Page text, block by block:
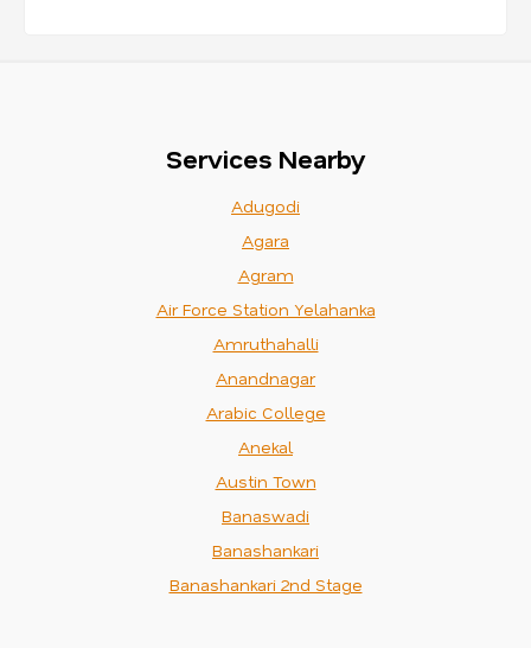
Services Nearby
Adugodi
Agara
Agram
Air Force Station Yelahanka
Amruthahalli
Anandnagar
Arabic College
Anekal
Austin Town
Banaswadi
Banashankari
Banashankari 2nd Stage